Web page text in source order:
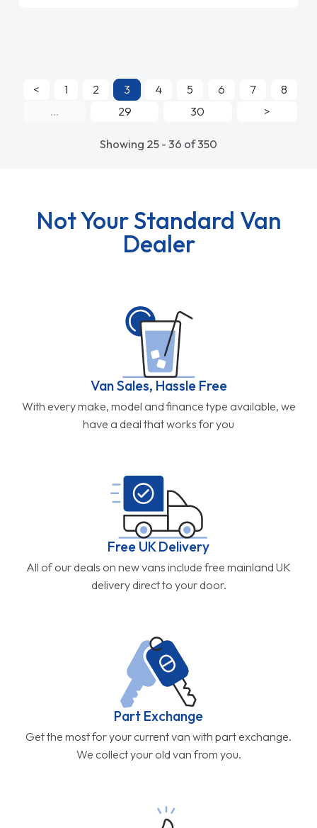
Showing 25 - 36 of 350
< 1 2 3 4 5 6 7
8
...
29 30 >
Not Your Standard Van
Dealer
Van Sales, Hassle Free
With every make, model and finance type available, we
have a deal that works for you
Free UK Delivery
All of our deals on new vans include free mainland UK
delivery direct to your door.
Part Exchange
Get the most for your current van with part exchange.
We collect your old van from you.